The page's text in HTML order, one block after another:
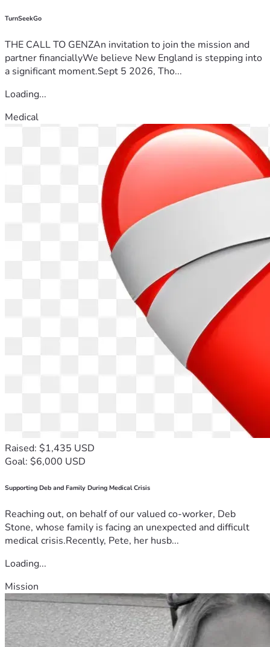
TurnSeekGo
THE CALL TO GENZAn invitation to join the mission and
partner financiallyWe believe New England is stepping into
a significant moment.Sept 5 2026, Tho...
Loading...
Medical
Raised: $1,435 USD
Goal: $6,000 USD
Supporting Deb and Family During Medical Crisis
Reaching out, on behalf of our valued co-worker, Deb
Stone, whose family is facing an unexpected and difficult
medical crisis.Recently, Pete, her husb...
Loading...
Mission